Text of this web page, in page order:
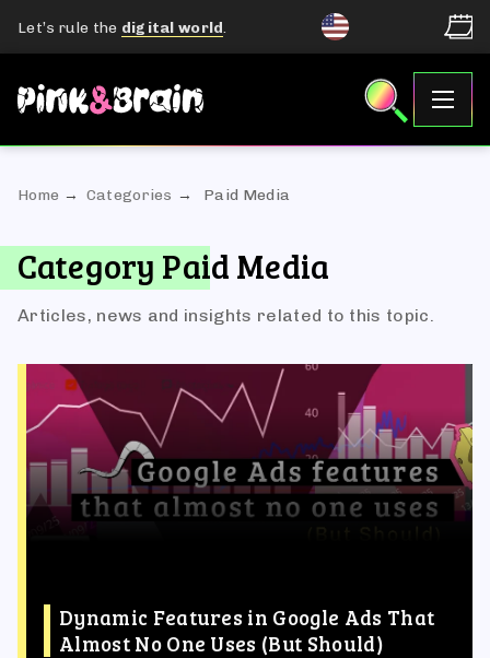
Let’s rule the digital world
Home Categories Paid Media
Category Paid Media
Articles, news and insights related to this topic.
Dynamic Features in Google Ads That
Almost No One Uses (But Should)